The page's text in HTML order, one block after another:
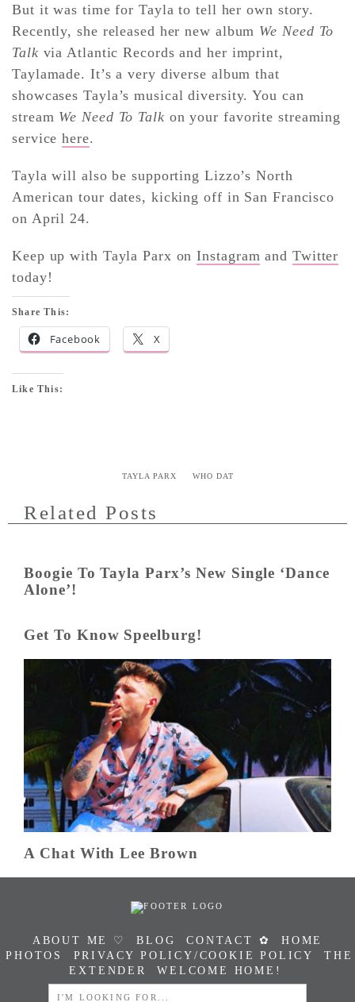
But it was time for Tayla to tell her own story.
Recently, she released her new album We Need To
Talk via Atlantic Records and her imprint,
Taylamade. It’s a very diverse album that
showcases Tayla’s musical diversity. You can
stream We Need To Talk on your favorite streaming
servicehere.
Tayla will also be supporting Lizzo’s North
American tour dates, kicking off in San Francisco
on April 24.
Keep up with Tayla Parx onInstagram and Twitter
today!
Share This:
Facebook X
Like This:
TAYLA PARX WHO DAT
Related Posts
Boogie To Tayla Parx’s New Single ‘Dance
Alone’!
Get To Know Speelburg!
A Chat With Lee Brown
ABOUT ME ♡ BLOG CONTACT ✿
HOME
PHOTOS
PRIVACY POLICY/COOKIE POLICY
THE
EXTENDER
WELCOME HOME!
SEARCH